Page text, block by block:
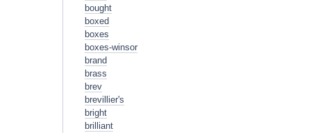
bought
boxed
boxes
boxes-winsor
brand
brass
brev
brevillier's
bright
brilliant